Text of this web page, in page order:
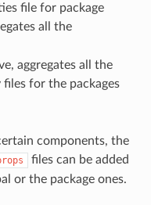
file for package
all the
aggregates all the
for the packages
components, the
files can be added
or the package ones.